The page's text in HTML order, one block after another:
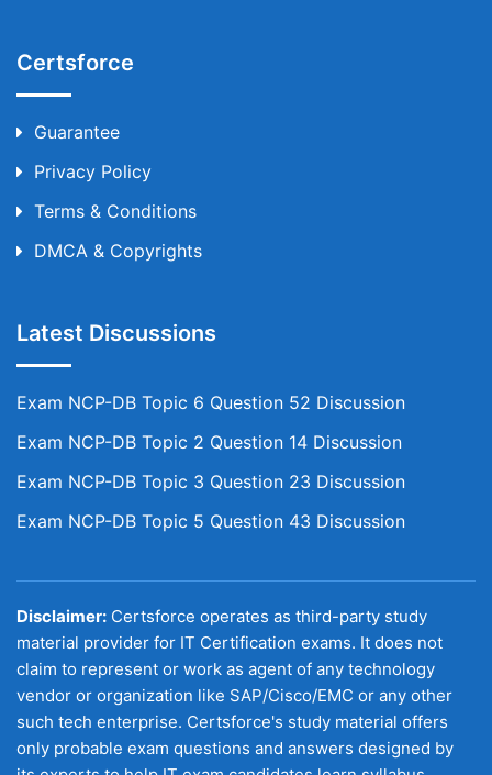
Certsforce
Guarantee
Privacy Policy
Terms & Conditions
DMCA & Copyrights
Latest Discussions
Exam NCP-DB Topic 6 Question 52 Discussion
Exam NCP-DB Topic 2 Question 14 Discussion
Exam NCP-DB Topic 3 Question 23 Discussion
Exam NCP-DB Topic 5 Question 43 Discussion
Disclaimer: Certsforce operates as third-party study
material provider for IT Certification exams. It does not
claim to represent or work as agent of any technology
vendor or organization like SAP/Cisco/EMC or any other
such tech enterprise. Certsforce's study material offers
only probable exam questions and answers designed by